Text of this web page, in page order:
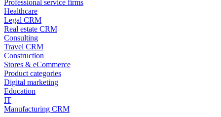
Professional service firms
Healthcare
Legal CRM
Real estate CRM
Consulting
Travel CRM
Construction
Stores & eCommerce
Product categories
Digital marketing
Education
IT
Manufacturing CRM